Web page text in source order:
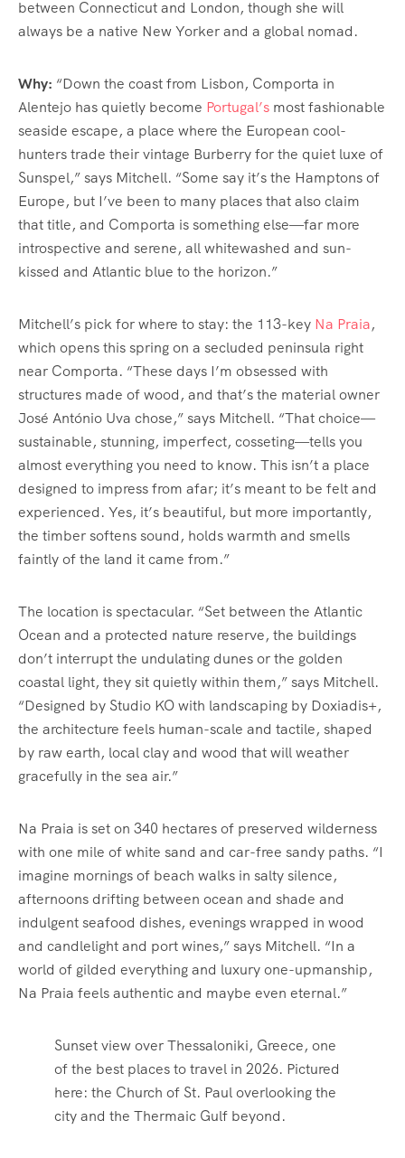
between Connecticut and London, though she will
always be a native New Yorker and a global nomad.
Why: “Down the coast from Lisbon, Comporta in
Alentejo has quietly become Portugal’s most fashionable
seaside escape, a place where the European cool-
hunters trade their vintage Burberry for the quiet luxe of
Sunspel,” says Mitchell. “Some say it’s the Hamptons of
Europe, but I’ve been to many places that also claim
that title, and Comporta is something else—far more
introspective and serene, all whitewashed and sun-
kissed and Atlantic blue to the horizon.”
Mitchell’s pick for where to stay: the 113-key Na Praia,
which opens this spring on a secluded peninsula right
near Comporta. “These days I’m obsessed with
structures made of wood, and that’s the material owner
José António Uva chose,” says Mitchell. “That choice—
sustainable, stunning, imperfect, cosseting—tells you
almost everything you need to know. This isn’t a place
designed to impress from afar; it’s meant to be felt and
experienced. Yes, it’s beautiful, but more importantly,
the timber softens sound, holds warmth and smells
faintly of the land it came from.”
The location is spectacular. “Set between the Atlantic
Ocean and a protected nature reserve, the buildings
don’t interrupt the undulating dunes or the golden
coastal light, they sit quietly within them,” says Mitchell.
“Designed by Studio KO with landscaping by Doxiadis+,
the architecture feels human-scale and tactile, shaped
by raw earth, local clay and wood that will weather
gracefully in the sea air.”
Na Praia is set on 340 hectares of preserved wilderness
with one mile of white sand and car-free sandy paths. “I
imagine mornings of beach walks in salty silence,
afternoons drifting between ocean and shade and
indulgent seafood dishes, evenings wrapped in wood
and candlelight and port wines,” says Mitchell. “In a
world of gilded everything and luxury one-upmanship,
Na Praia feels authentic and maybe even eternal.”
Sunset view over Thessaloniki, Greece, one
of the best places to travel in 2026. Pictured
here: the Church of St. Paul overlooking the
city and the Thermaic Gulf beyond.